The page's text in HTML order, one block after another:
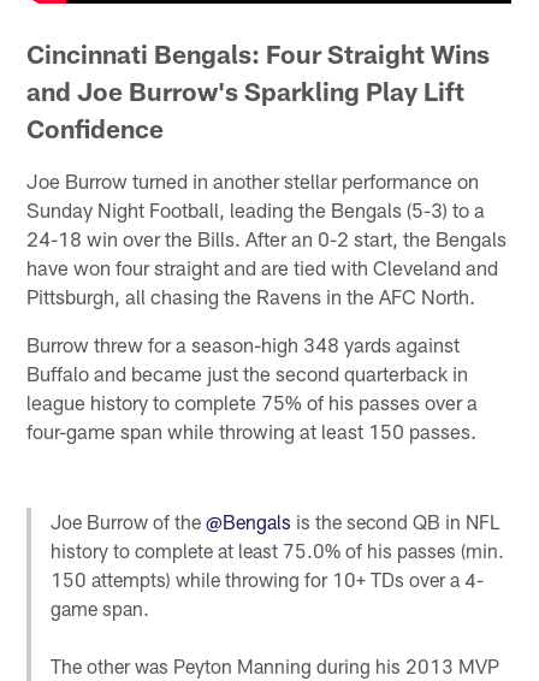
Cincinnati Bengals: Four Straight Wins
and Joe Burrow's Sparkling Play Lift
Confidence
Joe Burrow turned in another stellar performance on
Sunday Night Football, leading the Bengals (5-3) to a
24-18 win over the Bills. After an 0-2 start, the Bengals
have won four straight and are tied with Cleveland and
Pittsburgh, all chasing the Ravens in the AFC North.
Burrow threw for a season-high 348 yards against
Buffalo and became just the second quarterback in
league history to complete 75% of his passes over a
four-game span while throwing at least 150 passes.
Joe Burrow of the@Bengals is the second QB in NFL
history to complete at least 75.0% of his passes (min.
150 attempts) while throwing for 10+ TDs over a 4-
game span.
The other was Peyton Manning during his 2013 MVP